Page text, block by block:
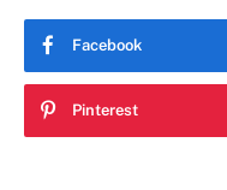
Facebook
Pinterest